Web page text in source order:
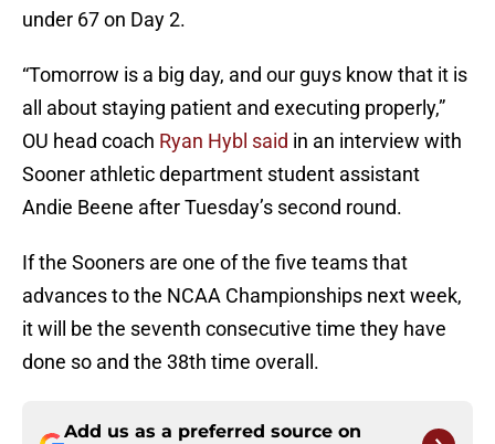
under 67 on Day 2.
“Tomorrow is a big day, and our guys know that it is
all about staying patient and executing properly,”
OU head coach Ryan Hybl said in an interview with
Sooner athletic department student assistant
Andie Beene after Tuesday’s second round.
If the Sooners are one of the five teams that
advances to the NCAA Championships next week,
it will be the seventh consecutive time they have
done so and the 38th time overall.
Add us as a preferred source on